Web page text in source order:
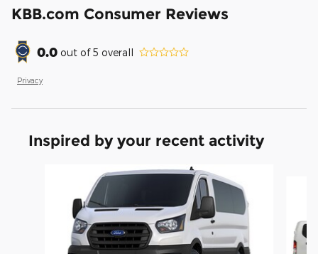
KBB.com Consumer Reviews
0.0 out of5 overall
Privacy
Inspired by your recent activity